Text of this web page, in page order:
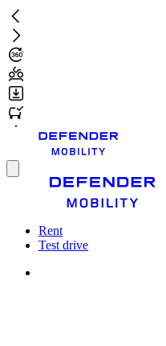
Skip
to
main
content
Toggle
Rent
Test drive